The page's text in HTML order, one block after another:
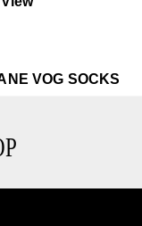
$22
VOG SOCKS